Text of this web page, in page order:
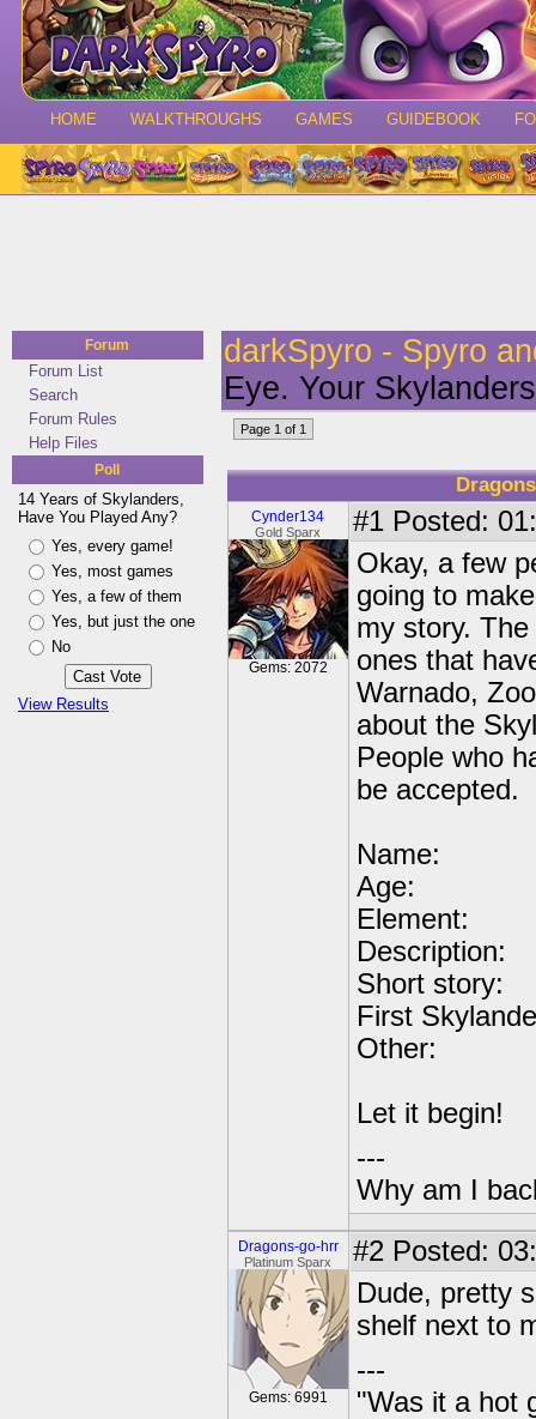
HOME WALKTHROUGHS GAMES GUIDEBOOK
Forum
Forum List
Search
Forum Rules
Help Files
Poll
14 Years of Skylanders,
Have You Played Any?
Yes, every game!
Yes, most games
Yes, a few of them
Yes, but just the one
No
View Results
darkSpyro - Spyro
Eye. Your
Page 1 of 1
Cynder134
Gold Sparx
Gems: 2072
#1 Posted:
Okay, a few
going to
my story.
ones that
Warnado,
about the
People who
be accepted.
Name:
Age:
Element:
Description:
Short story:
First
Other:
Let it begin!
---
Why am I
Dragons-go-hrr
Platinum Sparx
Gems: 6991
#2 Posted:
Dude, pretty
shelf next to
---
"Was it a hot